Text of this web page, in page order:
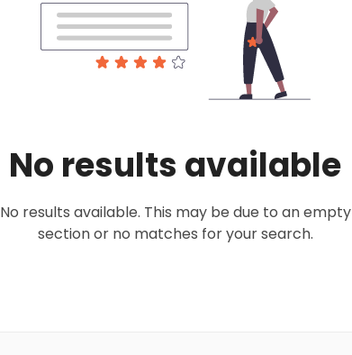
No results available
No results available. This may be due to an empty
section or no matches for your search.